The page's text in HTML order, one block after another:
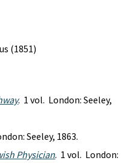
(1851)
. 1 vol. London: Seeley,
Seeley, 1863.
Physician. 1 vol. London: